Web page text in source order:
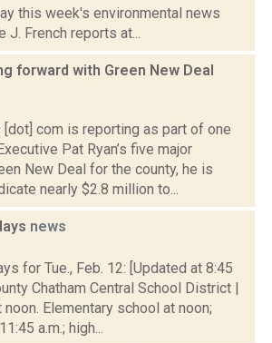
this week's environmental news
J. French reports at...
forward with Green New Deal
com is reporting as part of one
Pat Ryan’s five major
New Deal for the county, he is
nearly $2.8 million to...
news
for Tue., Feb. 12: [Updated at 8:45
Chatham Central School District |
Elementary school at noon;
a.m.; high...